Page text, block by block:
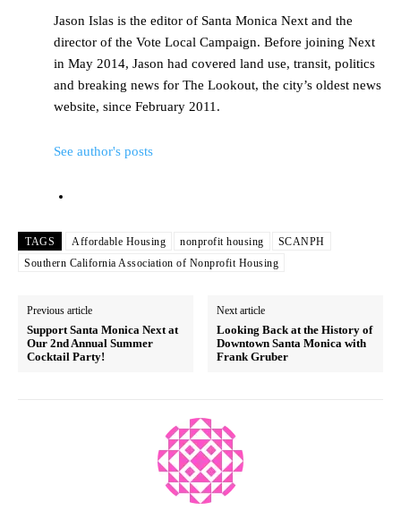
Jason Islas is the editor of Santa Monica Next and the
director of the Vote Local Campaign. Before joining Next
in May 2014, Jason had covered land use, transit, politics
and breaking news for The Lookout, the city’s oldest news
website, since February 2011.
See author's posts
TAGS Affordable Housing nonprofit housing
SCANPH
Southern California Association of Nonprofit Housing
Previous article
Support Santa Monica Next at
Our 2nd Annual Summer
Cocktail Party!
Next article
Looking Back at the History of
Downtown Santa Monica with
Frank Gruber